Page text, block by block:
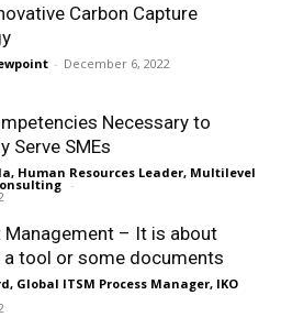
Carbon Capture
- December 6, 2022
Necessary to
Serve SMEs
Human Resources Leader, Multilevel
-
Management – It is about
a tool or some documents
Global ITSM Process Manager, IKO